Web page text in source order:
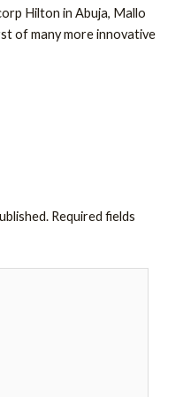
Hilton in Abuja, Mallo
of many more innovative
Required fields